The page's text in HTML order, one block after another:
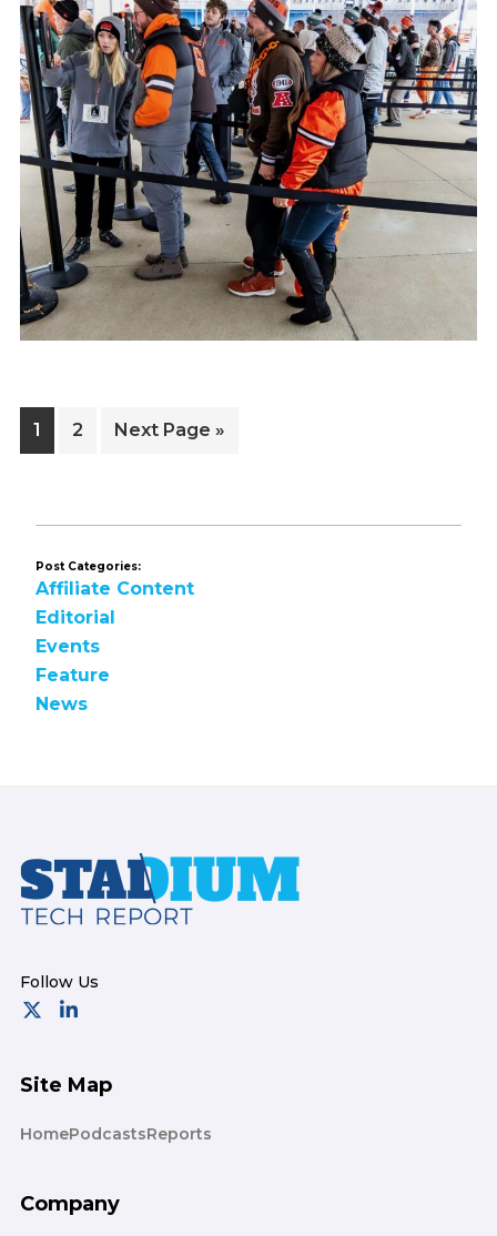
Page
1 Page
2
Go
Next Page »
Post Categories:
Affiliate Content
Editorial
Events
Feature
News
Footer
Site Map
HomePodcastsReports
Company